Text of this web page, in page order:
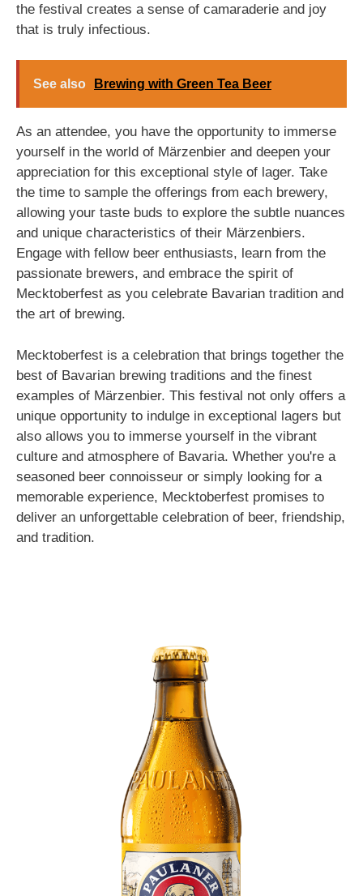
the festival creates a sense of camaraderie and joy
that is truly infectious.
See also Brewing with Green Tea Beer
As an attendee, you have the opportunity to immerse
yourself in the world of Märzenbier and deepen your
appreciation for this exceptional style of lager. Take
the time to sample the offerings from each brewery,
allowing your taste buds to explore the subtle nuances
and unique characteristics of their Märzenbiers.
Engage with fellow beer enthusiasts, learn from the
passionate brewers, and embrace the spirit of
Mecktoberfest as you celebrate Bavarian tradition and
the art of brewing.
Mecktoberfest is a celebration that brings together the
best of Bavarian brewing traditions and the finest
examples of Märzenbier. This festival not only offers a
unique opportunity to indulge in exceptional lagers but
also allows you to immerse yourself in the vibrant
culture and atmosphere of Bavaria. Whether you're a
seasoned beer connoisseur or simply looking for a
memorable experience, Mecktoberfest promises to
deliver an unforgettable celebration of beer, friendship,
and tradition.